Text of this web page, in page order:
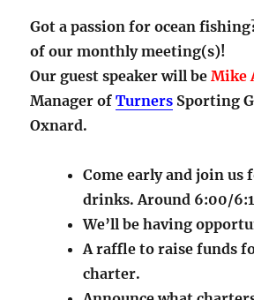
Got a passion for ocean
of our monthly meeting(s)!
Our guest speaker will beMike
Manager ofTurners Sporting
Oxnard.
Come early and join us
drinks. Around 6:00/
We’ll be having
A raffle to raise funds
charter.